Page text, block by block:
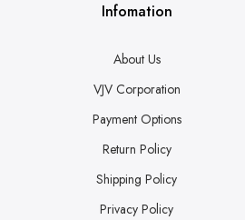
Infomation
About Us
VJV Corporation
Payment Options
Return Policy
Shipping Policy
Privacy Policy